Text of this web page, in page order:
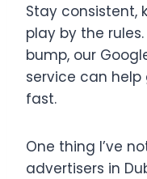
Stay consistent,
play by the
bump, our
service can
fast.
One thing I’ve
advertisers in